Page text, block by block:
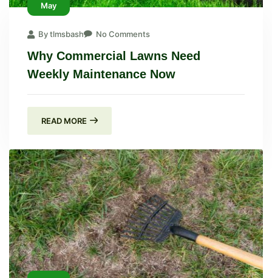
May
By tlmsbash No Comments
Why Commercial Lawns Need
Weekly Maintenance Now
READ MORE